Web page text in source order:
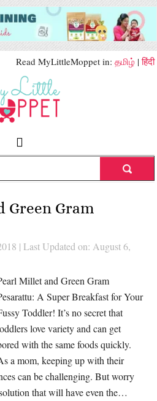
Read MyLittleMoppet in: தமிழ் |हिंदी
Green Gram
| Last Updated on: August 6,
Millet and Green Gram
A Super Breakfast for Your
Toddler! It’s no secret that
love variety and can get
with the same foods quickly.
a mom, keeping up with their
can be challenging. But worry
that will have even the…